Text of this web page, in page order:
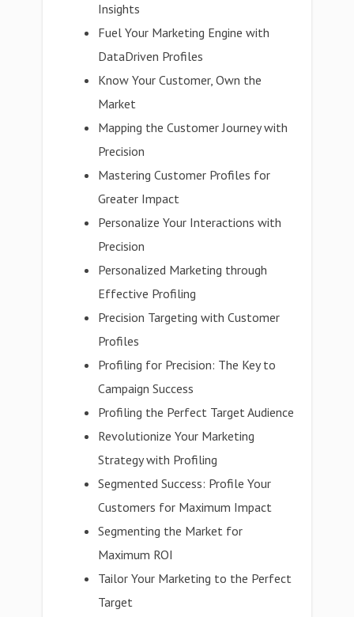
Insights
Fuel Your Marketing Engine with
DataDriven Profiles
Know Your Customer, Own the
Market
Mapping the Customer Journey with
Precision
Mastering Customer Profiles for
Greater Impact
Personalize Your Interactions with
Precision
Personalized Marketing through
Effective Profiling
Precision Targeting with Customer
Profiles
Profiling for Precision: The Key to
Campaign Success
Profiling the Perfect Target Audience
Revolutionize Your Marketing
Strategy with Profiling
Segmented Success: Profile Your
Customers for Maximum Impact
Segmenting the Market for
Maximum ROI
Tailor Your Marketing to the Perfect
Target